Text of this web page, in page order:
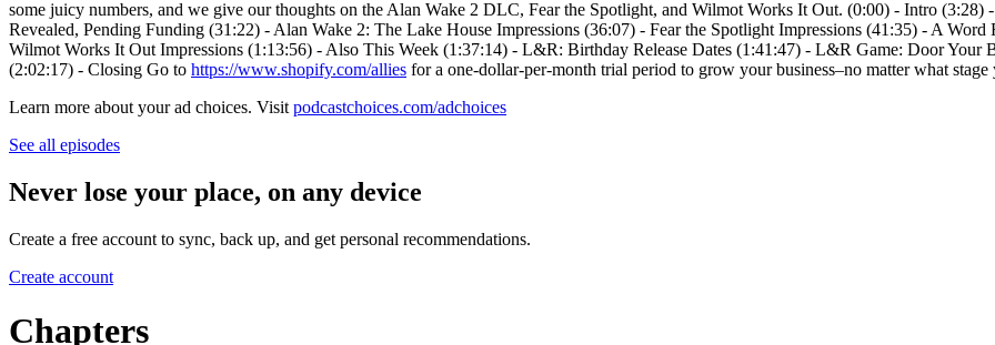
some juicy numbers, and we give our thoughts on the Alan Wake 2 DLC, Fear the Spotlight, and Wilmot Works It Out. (0:00) - Intro (3:28)
Revealed, Pending Funding (31:22) - Alan Wake 2: The Lake House Impressions (36:07) - Fear the Spotlight Impressions (41:35) - A
Wilmot Works It Out Impressions (1:13:56) - Also This Week (1:37:14) - L&R: Birthday Release Dates (1:41:47) - L&R Game: Door Your
(2:02:17) - Closing Go to https://www.shopify.com/allies for a one-dollar-per-month trial period to grow your business–no matter what stage
Learn more about your ad choices. Visit podcastchoices.com/adchoices
See all episodes
Never lose your place, on any device
Create a free account to sync, back up, and get personal recommendations.
Create account
Chapters